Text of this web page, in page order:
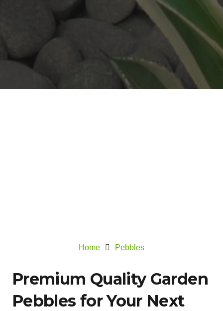
Home Pebbles
Premium Quality Garden
Pebbles for Your Next